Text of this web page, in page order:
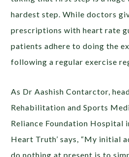
hardest step. While doctors
prescriptions with heart rate
patients adhere to doing the
following a regular exercise
As Dr Aashish Contarctor,
Rehabilitation and Sports
Reliance Foundation Hospital
Heart Truth’ says, “My initial
do nothing at present is to